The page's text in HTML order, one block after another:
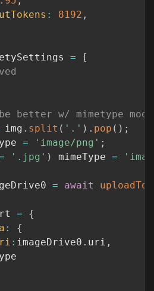
: 8192 ,
=
[
better w/ mimetype
img . split ( '.' ) . pop ( ) ;
= 'image/png' ;
'.jpg' ) mimeType =
= await
=
{
:
{
: imageDrive0 . uri ,